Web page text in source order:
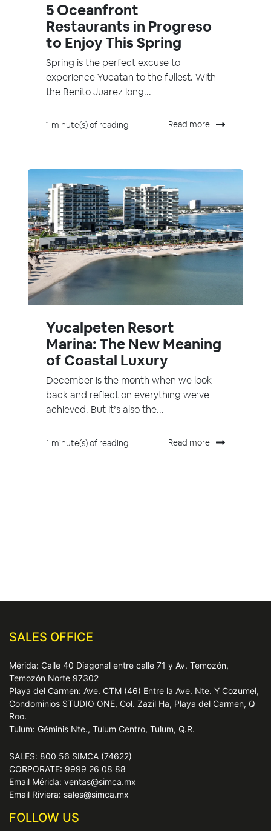
5 Oceanfront
Restaurants in Progreso
to Enjoy This Spring
Spring is the perfect excuse to
experience Yucatan to the fullest. With
the Benito Juarez long...
1 minute(s) of reading Read more
Yucalpeten Resort
Marina: The New Meaning
of Coastal Luxury
December is the month when we look
back and reflect on everything we’ve
achieved. But it’s also the...
1 minute(s) of reading Read more
SALES OFFICE
Mérida: Calle 40 Diagonal entre calle 71 y Av. Temozón,
Temozón Norte 97302
Playa del Carmen: Ave. CTM (46) Entre la Ave. Nte. Y Cozumel,
Condominios STUDIO ONE, Col. Zazil Ha, Playa del Carmen, Q
Roo.
Tulum: Géminis Nte., Tulum Centro, Tulum, Q.R.
SALES: 800 56 SIMCA (74622)
CORPORATE: 9999 26 08 88
Email Mérida: ventas@simca.mx
Email Riviera: sales@simca.mx
FOLLOW US